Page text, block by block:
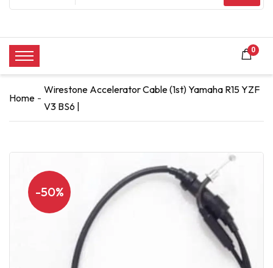
0
Home
Wirestone Accelerator Cable (1st) Yamaha R15 YZF
V3 BS6 |
-50%